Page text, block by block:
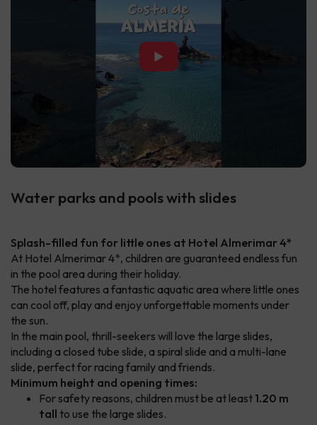
▶
Water parks and pools with slides
Splash-filled fun for little ones at Hotel Almerimar 4*
At Hotel Almerimar 4*, children are guaranteed endless fun
in the pool area during their holiday.
The hotel features a fantastic aquatic area where little ones
can cool off, play and enjoy unforgettable moments under
the sun.
In the main pool, thrill-seekers will love the large slides,
including a closed tube slide, a spiral slide and a multi-lane
slide, perfect for racing family and friends.
Minimum height and opening times:
For safety reasons, children must be at least 1.20 m
tall to use the large slides.